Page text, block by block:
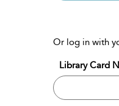
Or log in with
Library Card